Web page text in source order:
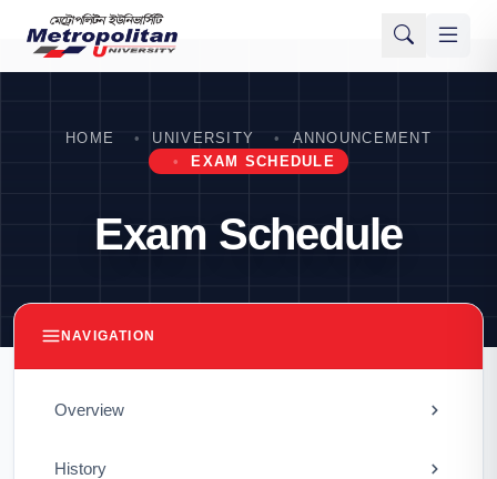
HOME UNIVERSITY
ANNOUNCEMENT
EXAM SCHEDULE
Exam Schedule
NAVIGATION
Overview
History